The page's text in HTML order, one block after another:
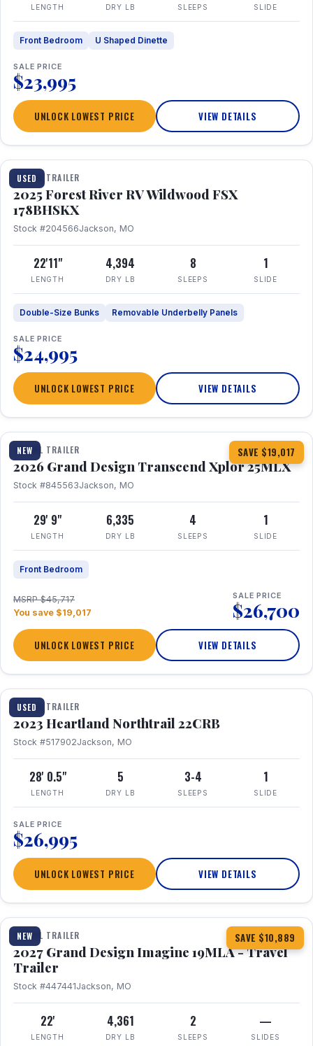
LENGTH DRY LB SLEEPS SLIDE
Front Bedroom U Shaped Dinette
SALE PRICE
$23,995
UNLOCK LOWEST PRICE VIEW DETAILS
USED
1 / 24
TRAVEL TRAILER
2025 Forest River RV Wildwood FSX
178BHSKX
Stock #204566Jackson, MO
22'11"
LENGTH
4,394
DRY LB
8
SLEEPS
1
SLIDE
Double-Size Bunks Removable Underbelly Panels
SALE PRICE
$24,995
UNLOCK LOWEST PRICE VIEW DETAILS
NEW SAVE $19,017
1 / 30 360° Tour
TRAVEL TRAILER
2026 Grand Design Transcend Xplor 25MLX
Stock #845563Jackson, MO
29' 9"
LENGTH
6,335
DRY LB
4
SLEEPS
1
SLIDE
Front Bedroom
MSRP $45,717
You save $19,017
SALE PRICE
$26,700
UNLOCK LOWEST PRICE VIEW DETAILS
USED
1 / 16
TRAVEL TRAILER
2023 Heartland Northtrail 22CRB
Stock #517902Jackson, MO
28' 0.5"
LENGTH
5
DRY LB
3-4
SLEEPS
1
SLIDE
SALE PRICE
$26,995
UNLOCK LOWEST PRICE VIEW DETAILS
NEW SAVE $10,889
1 / 17
TRAVEL TRAILER
2027 Grand Design Imagine 19MLA - Travel
Trailer
Stock #447441Jackson, MO
22'
LENGTH
4,361
DRY LB
2
SLEEPS
—
SLIDES